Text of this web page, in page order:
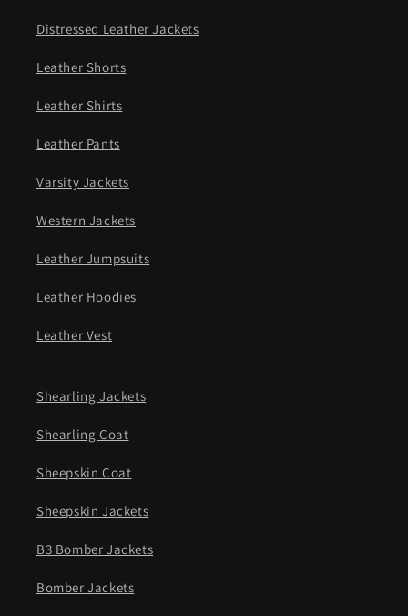
Distressed Leather Jackets
Leather Shorts
Leather Shirts
Leather Pants
Varsity Jackets
Western Jackets
Leather Jumpsuits
Leather Hoodies
Leather Vest
Shearling Jackets
Shearling Coat
Sheepskin Coat
Sheepskin Jackets
B3 Bomber Jackets
Bomber Jackets